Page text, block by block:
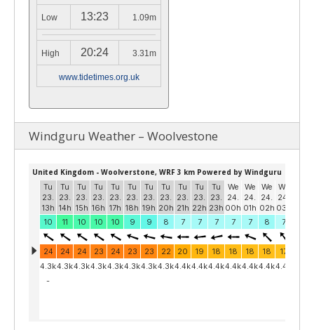
Low 13:23 1.09m
High 20:24 3.31m
www.tidetimes.org.uk
Windguru Weather – Woolvestone